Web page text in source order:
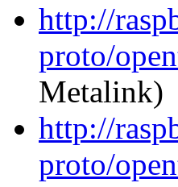
http://
proto/
Metalink)
http://
proto/